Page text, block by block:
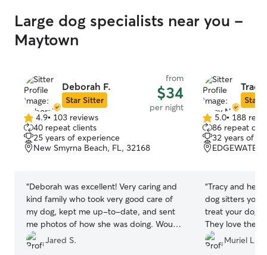
Large dog specialists near you -
Maytown
Deborah F.
Star Sitter
from
$34
per night
4.9
out
of
5
4.9• 103 reviews
40 repeat clients
25 years of experience
New Smyrna Beach, FL, 32168
“Deborah was excellent! Very caring and
kind family who took very good care of
my dog, kept me up-to-date, and sent
me photos of how she was doing. Would
recommend to anyone.
Jared S.
Tracy
Star
5.0
out
of
5
5.0• 188
86 repeat
32 years of
“Tracy and her
dog sitters you
treat your dog
They love them
them so much.
right on down
Muriel L.